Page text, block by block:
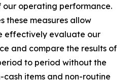
our operating performance.
these measures allow
effectively evaluate our
and compare the results of
to period without the
items and non-routine